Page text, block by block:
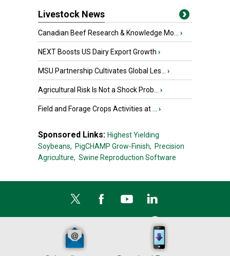
Livestock News
Canadian Beef Research & Knowledge Mo... ›
NEXT Boosts US Dairy Export Growth ›
MSU Partnership Cultivates Global Les... ›
Agricultural Risk Is Not a Shock Prob... ›
Field and Forage Crops Activities at ... ›
Sponsored Links: Highest Yielding
Soybeans, PigCHAMP Grow-Finish, Precision
Agriculture, Swine Reproduction Software